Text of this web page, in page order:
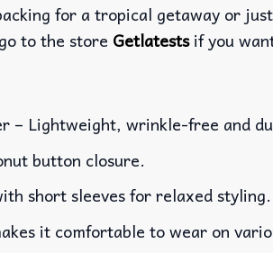
for a tropical getaway or
to the store Getlatestsif you
– Lightweight, wrinkle-free and
button closure.
short sleeves for relaxed styling.
it comfortable to wear on